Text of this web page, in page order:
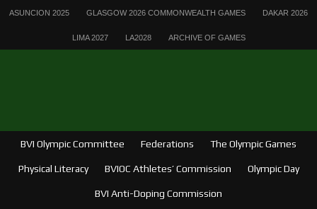
ASUNCION 2025 GLASGOW 2026 COMMONWEALTH GAMES DAKAR 2026
LIMA 2027 LA2028 ARCHIVE OF GAMES
BVI Olympic Committee Federations The Olympic Games
Physical Literacy BVIOC Athletes’ Commission Olympic Day
BVI Anti-Doping Commission